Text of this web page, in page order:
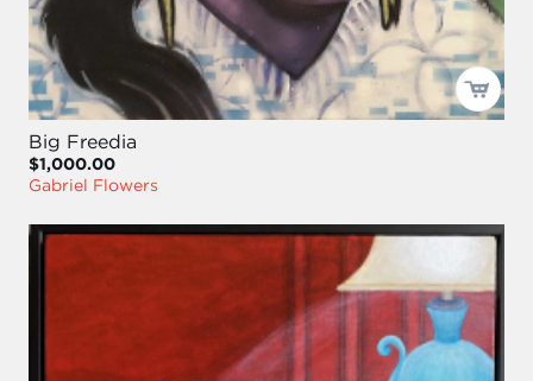
Big Freedia
$1,000.00
Gabriel Flowers